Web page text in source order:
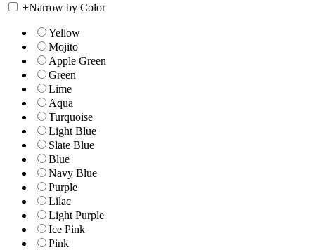
+Narrow by Color
Yellow
Mojito
Apple Green
Green
Lime
Aqua
Turquoise
Light Blue
Slate Blue
Blue
Navy Blue
Purple
Lilac
Light Purple
Ice Pink
Pink